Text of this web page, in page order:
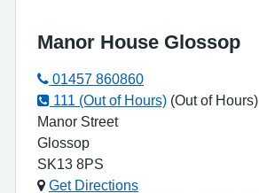
Manor House Glossop
01457 860860
111 (Out of Hours) (Out of Hours)
Manor Street
Glossop
SK13 8PS
Get Directions